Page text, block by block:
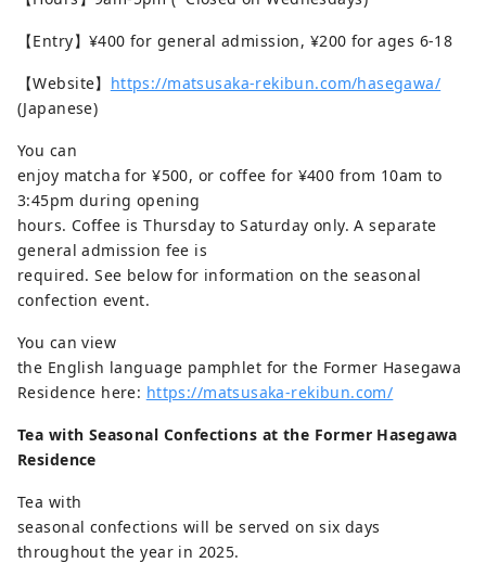
【Entry】¥400 for general admission, ¥200 for ages 6-18
【Website】 https://matsusaka-rekibun.com/hasegawa/
(Japanese)
You can
enjoy matcha for ¥500, or coffee for ¥400 from 10am to
3:45pm during opening
hours. Coffee is Thursday to Saturday only. A separate
general admission fee is
required. See below for information on the seasonal
confection event.
You can view
the English language pamphlet for the Former Hasegawa
Residence here: https://matsusaka-rekibun.com/
Tea with Seasonal Confections at the Former Hasegawa
Residence
Tea with
seasonal confections will be served on six days
throughout the year in 2025.